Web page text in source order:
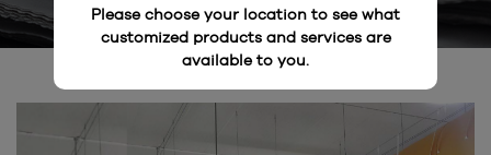
Please choose your location to see what
customized products and services are
available to you.